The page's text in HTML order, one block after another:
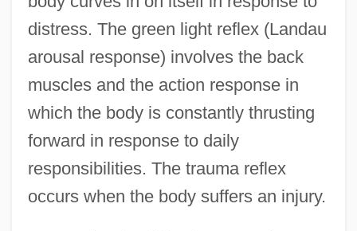
distress. The green light reflex (Landau
arousal response) involves the back
muscles and the action response in
which the body is constantly thrusting
forward in response to daily
responsibilities. The trauma reflex
occurs when the body suffers an injury.